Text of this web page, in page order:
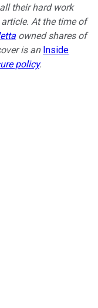
their hard work
At the time of
owned shares of
is an Inside
policy.